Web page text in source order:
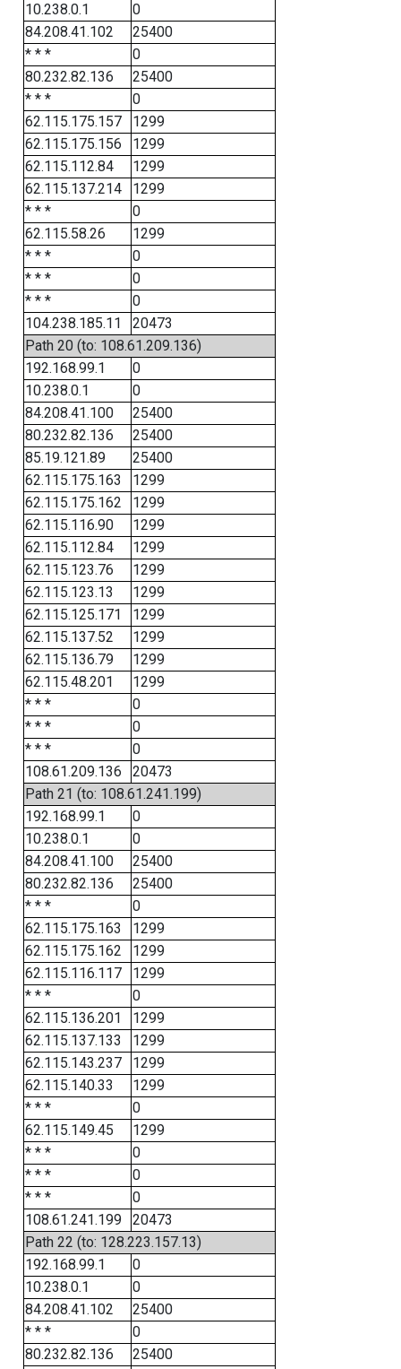
10.238.0.1
0
84.208.41.102
25400
* * *
0
80.232.82.136
25400
* * *
0
62.115.175.157
1299
62.115.175.156
1299
62.115.112.84
1299
62.115.137.214
1299
* * *
0
62.115.58.26
1299
* * *
0
* * *
0
* * *
0
104.238.185.11
20473
Path 20 (to: 108.61.209.136)
192.168.99.1
0
10.238.0.1
0
84.208.41.100
25400
80.232.82.136
25400
85.19.121.89
25400
62.115.175.163
1299
62.115.175.162
1299
62.115.116.90
1299
62.115.112.84
1299
62.115.123.76
1299
62.115.123.13
1299
62.115.125.171
1299
62.115.137.52
1299
62.115.136.79
1299
62.115.48.201
1299
* * *
0
* * *
0
* * *
0
108.61.209.136
20473
Path 21 (to: 108.61.241.199)
192.168.99.1
0
10.238.0.1
0
84.208.41.100
25400
80.232.82.136
25400
* * *
0
62.115.175.163
1299
62.115.175.162
1299
62.115.116.117
1299
* * *
0
62.115.136.201
1299
62.115.137.133
1299
62.115.143.237
1299
62.115.140.33
1299
* * *
0
62.115.149.45
1299
* * *
0
* * *
0
* * *
0
108.61.241.199
20473
Path 22 (to: 128.223.157.13)
192.168.99.1
0
10.238.0.1
0
84.208.41.102
25400
* * *
0
80.232.82.136
25400